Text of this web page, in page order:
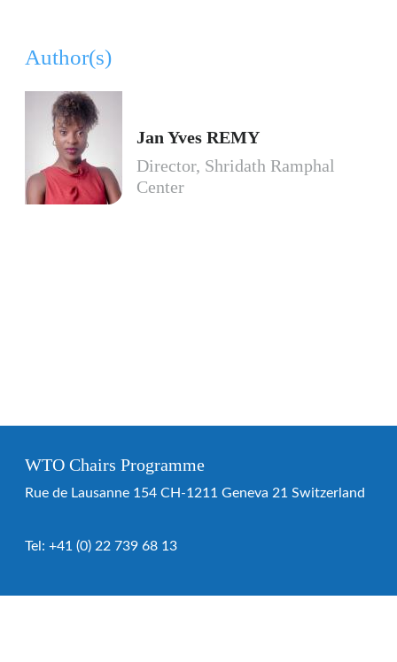
Author(s)
Jan Yves REMY
Director, Shridath Ramphal
Center
WTO Chairs Programme
Rue de Lausanne 154 CH-1211 Geneva 21 Switzerland
Tel: +41 (0) 22 739 68 13